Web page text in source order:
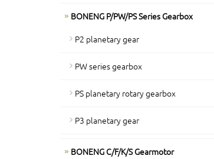
BONENG P/PW/PS Series Gearbox
P2 planetary gear
PW series gearbox
PS planetary rotary gearbox
P3 planetary gear
BONENG C/F/K/S Gearmotor